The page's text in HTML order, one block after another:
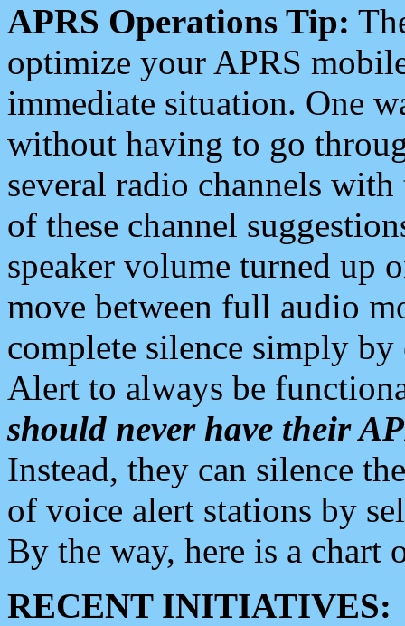
APRS Operations Tip:
optimize your APRS
immediate situation. One
without having to go
several radio channels
of these channel
speaker volume turned up
move between full audio
complete silence simply
Alert to always be
should never have their
Instead, they can silence
of voice alert stations by
By the way, here is a chart
RECENT INITIATIVES: